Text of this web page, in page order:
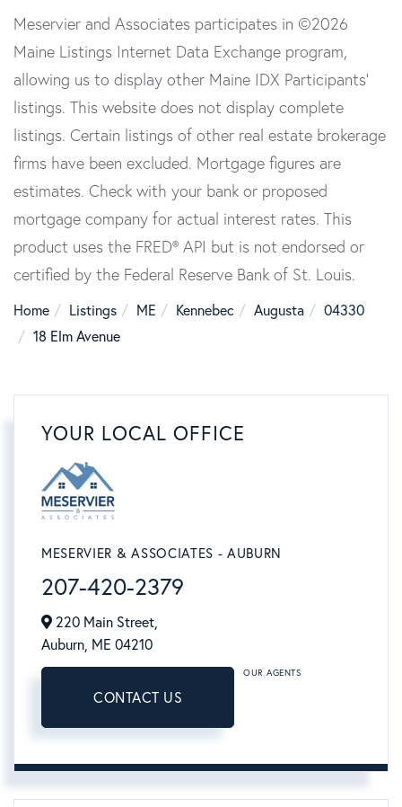
Meservier and Associates participates in ©2026
Maine Listings Internet Data Exchange program,
allowing us to display other Maine IDX Participants'
listings. This website does not display complete
listings. Certain listings of other real estate brokerage
firms have been excluded. Mortgage figures are
estimates. Check with your bank or proposed
mortgage company for actual interest rates. This
product uses the FRED® API but is not endorsed or
certified by the Federal Reserve Bank of St. Louis.
Home Listings ME Kennebec Augusta
04330
18 Elm Avenue
YOUR LOCAL OFFICE
MESERVIER & ASSOCIATES - AUBURN
207-420-2379
220 Main Street,
Auburn, ME 04210
CONTACT US
OUR AGENTS